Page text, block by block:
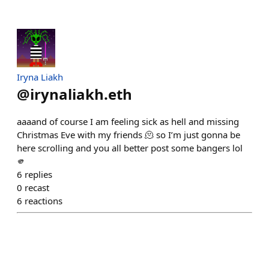
Iryna Liakh
@irynaliakh.eth
aaaand of course I am feeling sick as hell and missing
Christmas Eve with my friends 🫠 so I’m just gonna be
here scrolling and you all better post some bangers lol
🫵
6 replies
0 recast
6 reactions